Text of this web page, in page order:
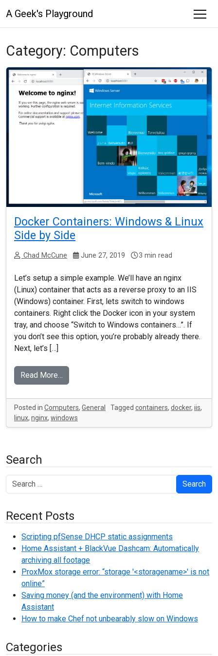
A Geek's Playground
Category: Computers
Docker Containers: Windows & Linux
Side by Side
Chad McCune June 27, 2019 3 min read
Let’s setup a simple example. We’ll have an nginx
(Linux) container that acts as a reverse proxy to an IIS
(Windows) container. First, lets switch to windows
containers. Right click the Docker icon in your system
tray, and choose “Switch to Windows containers…”. If
you don’t see this option, you’re probably already there.
Next, let’s […]
Read More…
Posted in Computers, General Tagged containers, docker, iis,
linux, nginx, windows
Search
Search
Recent Posts
Scripting pfSense DHCP static assignments
Home Assistant + BlackVue Dashcam: Automatically
archiving all footage
ProxMox storage error: “storage '<storagename>' is not
online”
Saving money (and the environment) with Home
Assistant
How to make Chef not unbearably slow on Windows
Categories